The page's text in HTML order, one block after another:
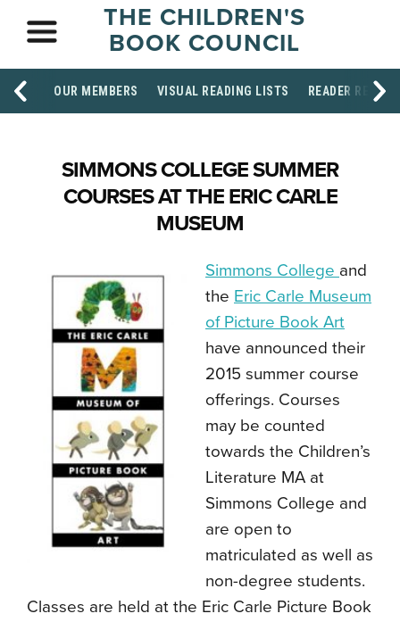
THE CHILDREN'S
BOOK COUNCIL
OUR MEMBERS VISUAL READING LISTS READER
SIMMONS COLLEGE SUMMER
COURSES AT THE ERIC CARLE
MUSEUM
Simmons College and
the Eric Carle Museum
of Picture Book Art
have announced their
2015 summer course
offerings. Courses
may be counted
towards the Children’s
Literature MA at
Simmons College and
are open to
matriculated as well as
non-degree students.
Classes are held at the Eric Carle Picture Book